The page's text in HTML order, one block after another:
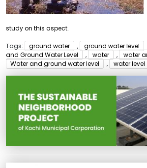
study on this aspect.
Tags: ground water , ground water level
and Ground Water Level
, water , water
Water and ground water level
, water level